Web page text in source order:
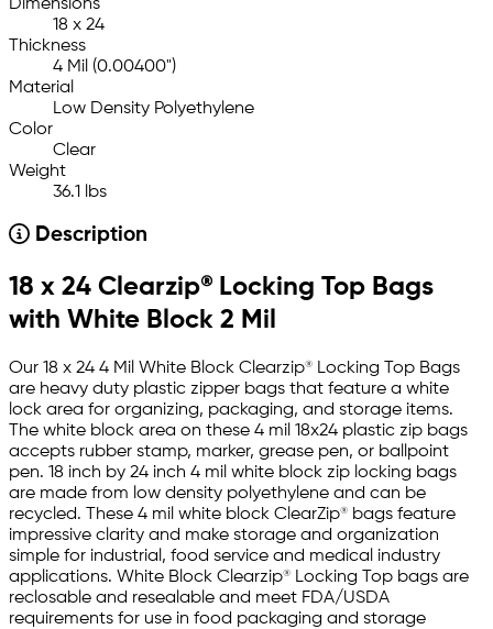
Dimensions
18 x 24
Thickness
4 Mil (0.00400")
Material
Low Density Polyethylene
Color
Clear
Weight
36.1 lbs
Description
18 x 24 Clearzip® Locking Top Bags
with White Block 2 Mil
Our 18 x 24 4 Mil White Block Clearzip® Locking Top Bags
are heavy duty plastic zipper bags that feature a white
lock area for organizing, packaging, and storage items.
The white block area on these 4 mil 18x24 plastic zip bags
accepts rubber stamp, marker, grease pen, or ballpoint
pen. 18 inch by 24 inch 4 mil white block zip locking bags
are made from low density polyethylene and can be
recycled. These 4 mil white block ClearZip® bags feature
impressive clarity and make storage and organization
simple for industrial, food service and medical industry
applications. White Block Clearzip® Locking Top bags are
reclosable and resealable and meet FDA/USDA
requirements for use in food packaging and storage